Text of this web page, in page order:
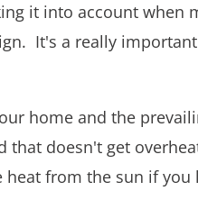
it into account when
It's a really
home and the
doesn't get
from the sun if you